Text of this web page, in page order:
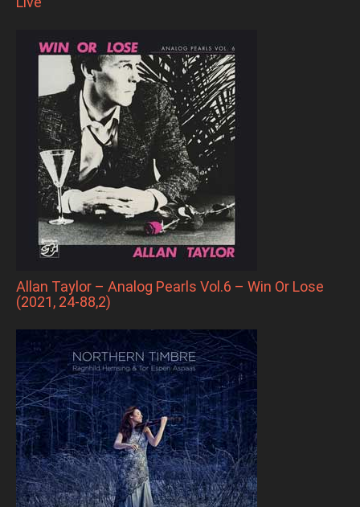
Allan Taylor – Analog Pearls Vol.6 – Win Or Lose
(2021, 24-88,2)